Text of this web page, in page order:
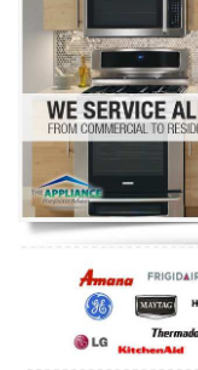
Washer Repair
Dryer Repair
Refrigerator Repair
Oven Repair
Dishwasher Repair